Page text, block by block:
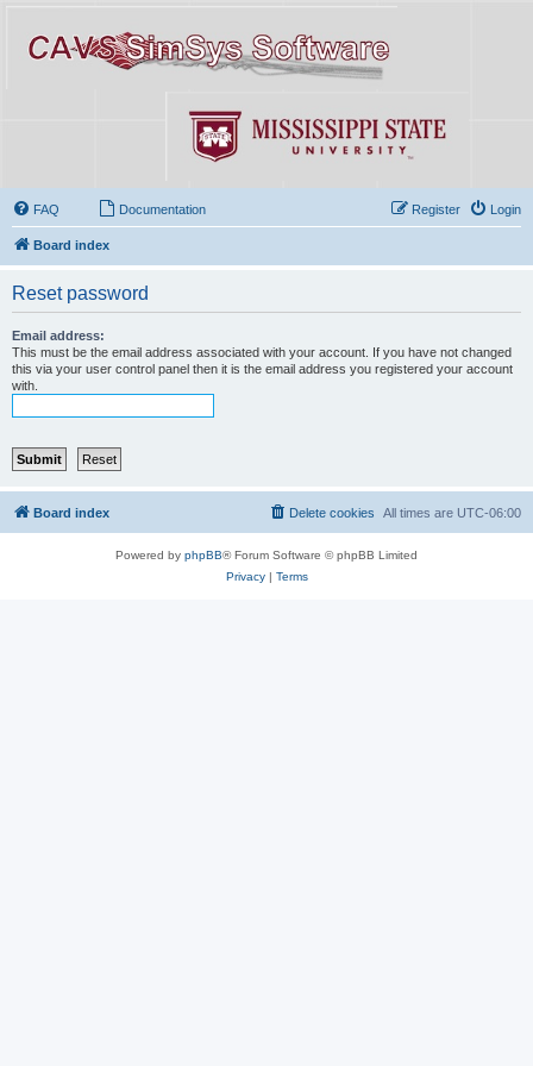
FAQ Documentation Login
Register
Board index
Reset password
Email address:
This must be the email address associated with your account. If you have not changed
this via your user control panel then it is the email address you registered your account
with.
Board index All times are UTC-06:00
Delete cookies
Powered by phpBB® Forum Software © phpBB Limited
Privacy| Terms